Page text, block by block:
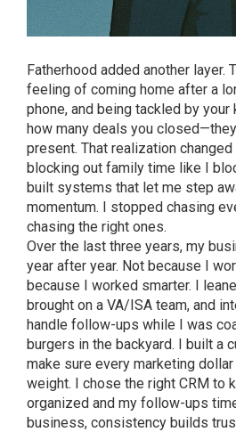
Fatherhood added another layer.
feeling of coming home after a
phone, and being tackled by your
how many deals you closed—they
present. That realization
blocking out family time like I
built systems that let me step
momentum. I stopped chasing
chasing the right ones.
Over the last three years, my
year after year. Not because I
because I worked smarter. I
brought on a VA/ISA team, and
handle follow-ups while I was
burgers in the backyard. I built a
make sure every marketing
weight. I chose the right CRM to
organized and my follow-ups
business, consistency builds